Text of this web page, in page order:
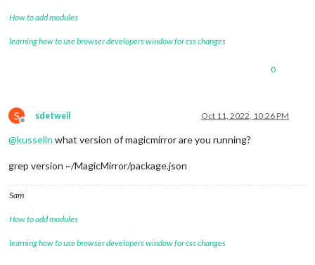
How to add modules
learning how to use browser developers window for css changes
0
S
Offline
sdetweil Oct 11, 2022, 10:26 PM
@kusselin what version of magicmirror are you running?
grep version ~/MagicMirror/package.json
Sam
How to add modules
learning how to use browser developers window for css changes